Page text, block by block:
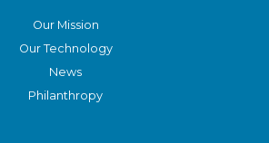
Our Mission
Our Technology
News
Philanthropy